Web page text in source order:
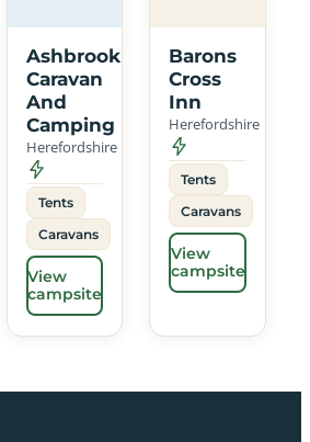
Ashbrook
Caravan
And
Camping
Herefordshire
Tents
Caravans
View
campsite
Barons
Cross
Inn
Herefordshire
Tents
Caravans
View
campsite